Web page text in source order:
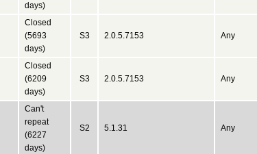
days)
Closed
(5693
days)
S3 2.0.5.7153 Any
Closed
(6209
days)
S3 2.0.5.7153 Any
Can't
repeat
(6227
days)
S2 5.1.31 Any